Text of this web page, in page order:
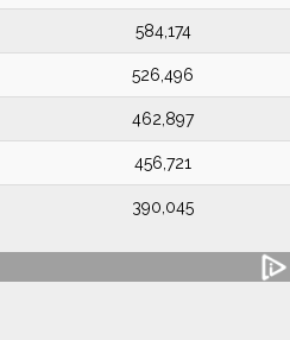
584,174
526,496
462,897
456,721
390,045